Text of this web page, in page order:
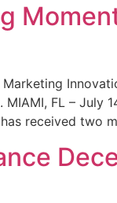
FL – July
received two